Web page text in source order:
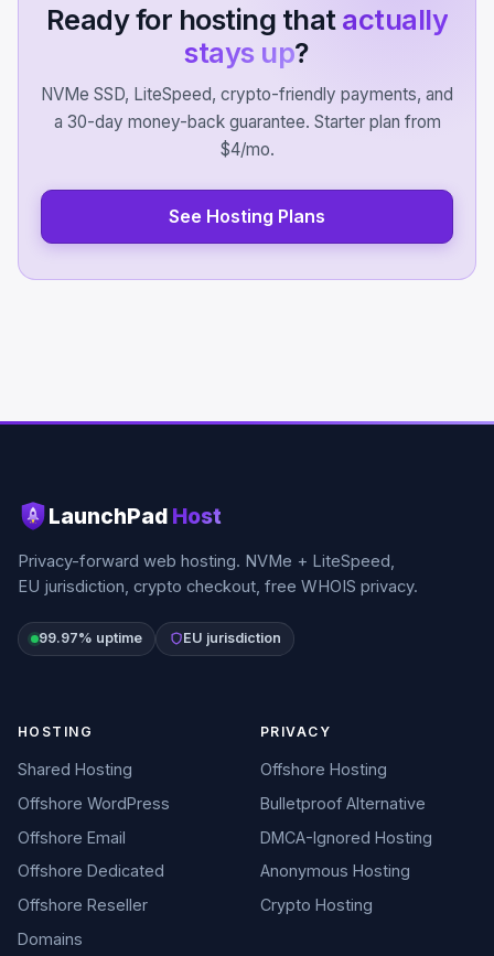
Ready for hosting thatactually
stays up?
NVMe SSD, LiteSpeed, crypto-friendly payments, and
a 30-day money-back guarantee. Starter plan from
$4/mo.
See Hosting Plans
LaunchPad Host
Privacy-forward web hosting. NVMe + LiteSpeed,
EU jurisdiction, crypto checkout, free WHOIS privacy.
99.97% uptime EU jurisdiction
HOSTING
Shared Hosting
Offshore WordPress
Offshore Email
Offshore Dedicated
Offshore Reseller
Domains
PRIVACY
Offshore Hosting
Bulletproof Alternative
DMCA-Ignored Hosting
Anonymous Hosting
Crypto Hosting